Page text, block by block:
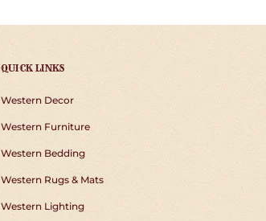
QUICK LINKS
Western Decor
Western Furniture
Western Bedding
Western Rugs & Mats
Western Lighting